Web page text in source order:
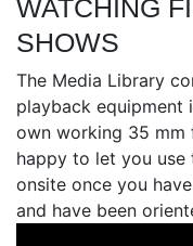
WATCHING
SHOWS
The Media Library
playback equipment
own working 35
happy to let you
onsite once you
and have been